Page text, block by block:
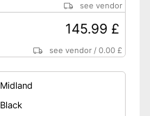
see vendor
145.99 £
see vendor /0.00 £
Midland
Black